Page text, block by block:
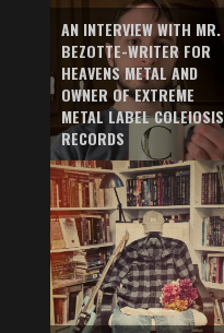
AN INTERVIEW WITH MR.
BEZOTTE-WRITER FOR
HEAVENS METAL AND
OWNER OF EXTREME
METAL LABEL COLEIOSIS
RECORDS